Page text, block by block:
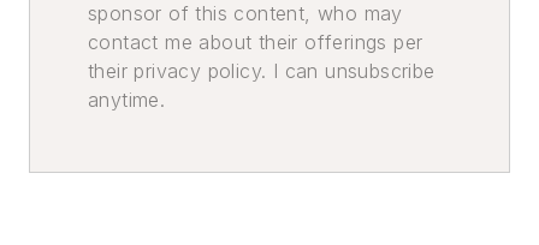
sponsor of this content, who may
contact me about their offerings per
their privacy policy. I can unsubscribe
anytime.